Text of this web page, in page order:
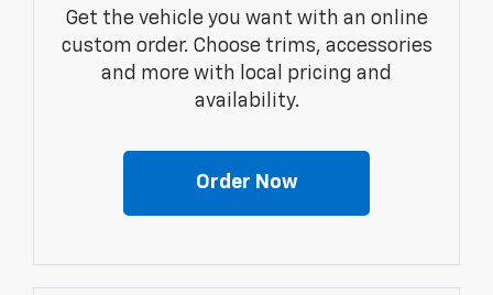
Get the vehicle you want with an online
custom order. Choose trims, accessories
and more with local pricing and
availability.
Order Now